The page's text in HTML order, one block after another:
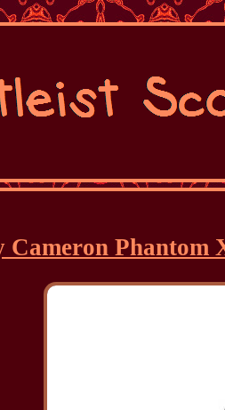
Cameron Phantom